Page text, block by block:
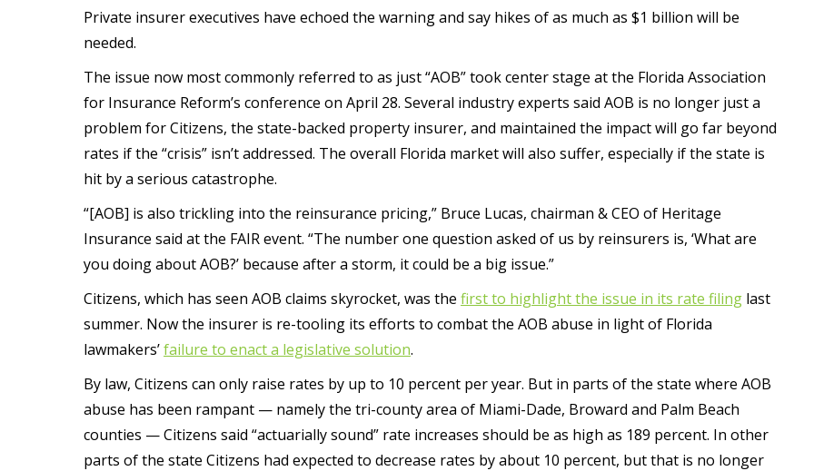
Private insurer executives have echoed the warning and say hikes of as much as $1 billion will be
needed.
The issue now most commonly referred to as just “AOB” took center stage at the Florida Association
for Insurance Reform’s conference on April 28. Several industry experts said AOB is no longer just a
problem for Citizens, the state-backed property insurer, and maintained the impact will go far beyond
rates if the “crisis” isn’t addressed. The overall Florida market will also suffer, especially if the state is
hit by a serious catastrophe.
“[AOB] is also trickling into the reinsurance pricing,” Bruce Lucas, chairman & CEO of Heritage
Insurance said at the FAIR event. “The number one question asked of us by reinsurers is, ‘What are
you doing about AOB?’ because after a storm, it could be a big issue.”
Citizens, which has seen AOB claims skyrocket, was the first to highlight the issue in its rate filing last
summer. Now the insurer is re-tooling its efforts to combat the AOB abuse in light of Florida
lawmakers’failure to enact a legislative solution.
By law, Citizens can only raise rates by up to 10 percent per year. But in parts of the state where AOB
abuse has been rampant — namely the tri-county area of Miami-Dade, Broward and Palm Beach
counties — Citizens said “actuarially sound” rate increases should be as high as 189 percent. In other
parts of the state Citizens had expected to decrease rates by about 10 percent, but that is no longer